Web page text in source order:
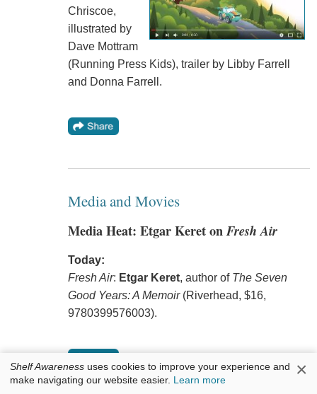
Chriscoe,
illustrated by
Dave Mottram
(Running Press Kids), trailer by Libby Farrell
and Donna Farrell.
Media and Movies
Media Heat: Etgar Keret onFresh Air
Today:
Fresh Air: Etgar Keret, author of The Seven
Good Years: A Memoir(Riverhead, $16,
9780399576003).
Shelf Awareness uses cookies to improve your experience and
make navigating our website easier. Learn more ×